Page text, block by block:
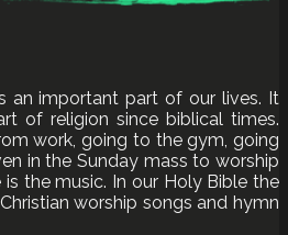
an important part of our lives. It
of religion since biblical times.
work, going to the gym, going
in the Sunday mass to worship
the music. In our Holy Bible the
worship songs and hymn